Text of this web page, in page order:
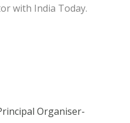
with India Today.
Organiser-